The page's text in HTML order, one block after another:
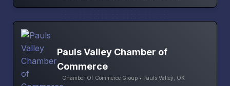
Pauls Valley Chamber of
Commerce
Chamber Of Commerce Group • Pauls Valley, OK